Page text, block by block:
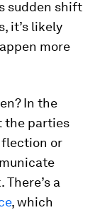
sudden shift
it’s likely
more
In the
the parties
or
a
, which